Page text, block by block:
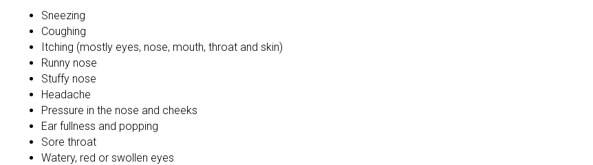
Sneezing
Coughing
Itching (mostly eyes, nose, mouth, throat and skin)
Runny nose
Stuffy nose
Headache
Pressure in the nose and cheeks
Ear fullness and popping
Sore throat
Watery, red or swollen eyes